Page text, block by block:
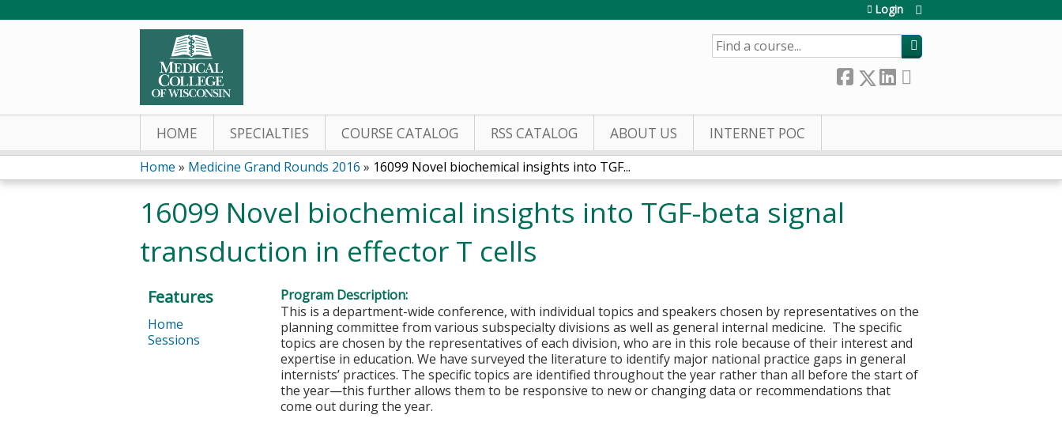
Login
SEARCH
HOME SPECIALTIES COURSE CATALOG RSS CATALOG ABOUT US INTERNET POC
You
are
here
Home » Medicine Grand Rounds 2016 » 16099 Novel biochemical insights into TGF...
16099 Novel biochemical insights into TGF-beta signal
transduction in effector T cells
Program Description:
This is a department-wide conference, with individual topics and speakers chosen by representatives on the
planning committee from various subspecialty divisions as well as general internal medicine. The specific
topics are chosen by the representatives of each division, who are in this role because of their interest and
expertise in education. We have surveyed the literature to identify major national practice gaps in general
internists’ practices. The specific topics are identified throughout the year rather than all before the start of
the year—this further allows them to be responsive to new or changing data or recommendations that
come out during the year.
Features
Home
Sessions